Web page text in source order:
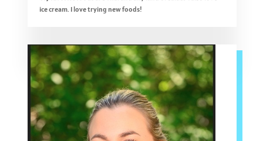
ice cream. I love trying new foods!